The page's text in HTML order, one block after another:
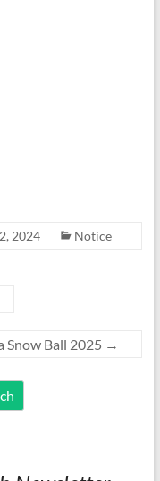
2024 Notice
Snow Ball 2025 →